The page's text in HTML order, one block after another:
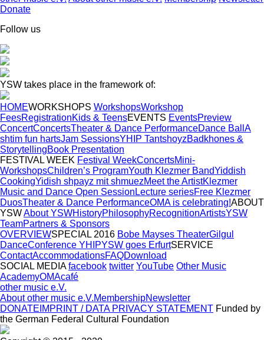
Donate
Follow us
YSW takes place in the framework of:
HOMEWORKSHOPS WorkshopsWorkshop
FeesRegistrationKids & TeensEVENTS EventsPreview
ConcertConcertsTheater & Dance PerformanceDance Ball A
shtim fun hartsJam SessionsYHIP TantshoyzBadkhones &
StorytellingBook Presentation
FESTIVAL WEEK Festival WeekConcertsMini-
WorkshopsChildren’s ProgramYouth Klezmer BandYiddish
CookingYidish shpayz mit shmuezMeet the ArtistKlezmer
Music and Dance Open Session Lecture seriesFree Klezmer
DuosTheater & Dance PerformanceOMA is celebrating!ABOUT
YSWAbout YSWHistoryPhilosophyRecognitionArtistsYSW
TeamPartners & Sponsors
OVERVIEWSPECIAL 2016 Bobe Mayses TheaterGilgul
DanceConference YHIPYSW goes ErfurtSERVICE
ContactAccommodationsFAQDownload
SOCIAL MEDIA facebook twitter YouTube Other Music
AcademyOMAcafé
other music e.V.
About other music e.V.MembershipNewsletter
DONATE IMPRINT / DATA PRIVACY STATEMENT Funded by
the German Federal Cultural Foundation